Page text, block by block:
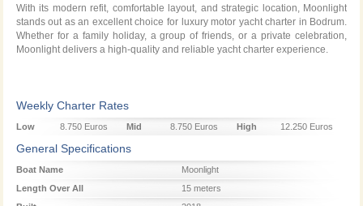
With its modern refit, comfortable layout, and strategic location, Moonlight
stands out as an excellent choice for luxury motor yacht charter in Bodrum.
Whether for a family holiday, a group of friends, or a private celebration,
Moonlight delivers a high-quality and reliable yacht charter experience.
Weekly Charter Rates
Low
Season
8.750 Euros
Mid
Season
8.750 Euros
High
12.250 Euros
General Specifications
Boat Name
Moonlight
Length Over All
15 meters